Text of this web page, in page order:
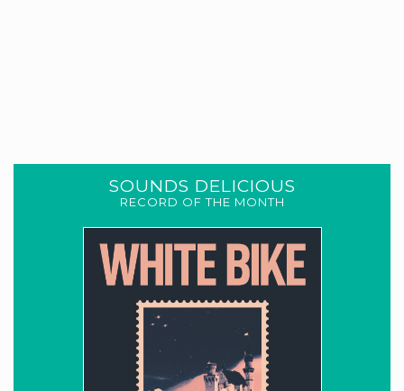
SOUNDS DELICIOUS
RECORD OF THE MONTH